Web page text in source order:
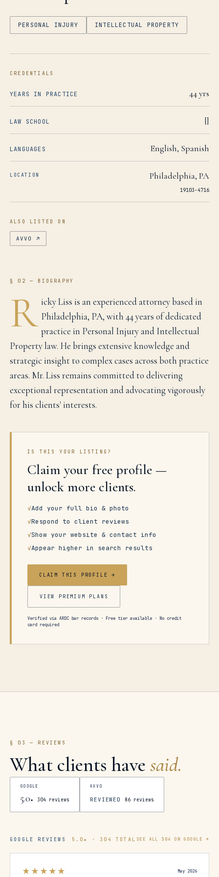
PERSONAL INJURY INTELLECTUAL PROPERTY
CREDENTIALS
YEARS IN PRACTICE 44yrs
LAW SCHOOL []
LANGUAGES English, Spanish
LOCATION Philadelphia, PA
19103-4716
ALSO LISTED ON
AVVO ↗
§ 02 — BIOGRAPHY
R icky Liss is an experienced attorney based in
Philadelphia, PA, with 44 years of dedicated
practice in Personal Injury and Intellectual
Property law. He brings extensive knowledge and
strategic insight to complex cases across both practice
areas. Mr. Liss remains committed to delivering
exceptional representation and advocating vigorously
for his clients' interests.
IS THIS YOUR LISTING?
Claim your free profile —
unlock more clients.
✓Add your full bio & photo
✓Respond to client reviews
✓Show your website & contact info
✓Appear higher in search results
CLAIM THIS PROFILE →
VIEW PREMIUM PLANS
Verified via ARDC bar records · Free tier available · No credit
card required
§ 03 — REVIEWS
What clients have said.
GOOGLE
5.0★ 304 reviews
AVVO
REVIEWED 86 reviews
GOOGLE REVIEWS 5.0★ · 304 TOTAL SEE ALL 304 ON GOOGLE →
★★★★★ May 2026